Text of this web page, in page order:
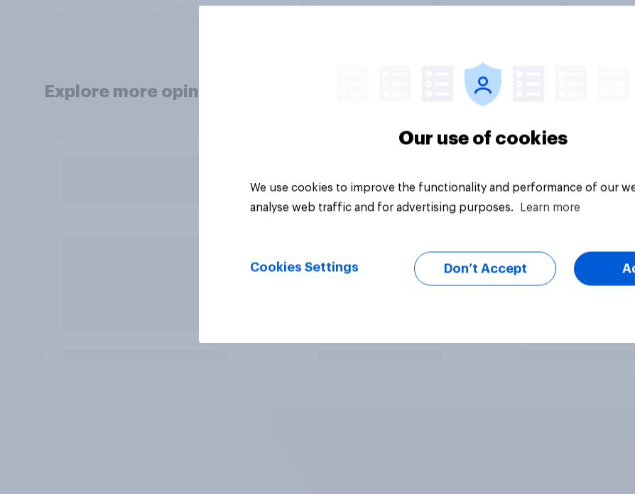
Explore more opinion data
Our use of cookies
We use cookies to improve the functionality and performance of our
analyse web traffic and for advertising purposes.
Learn more
Cookies Settings Don’t Accept